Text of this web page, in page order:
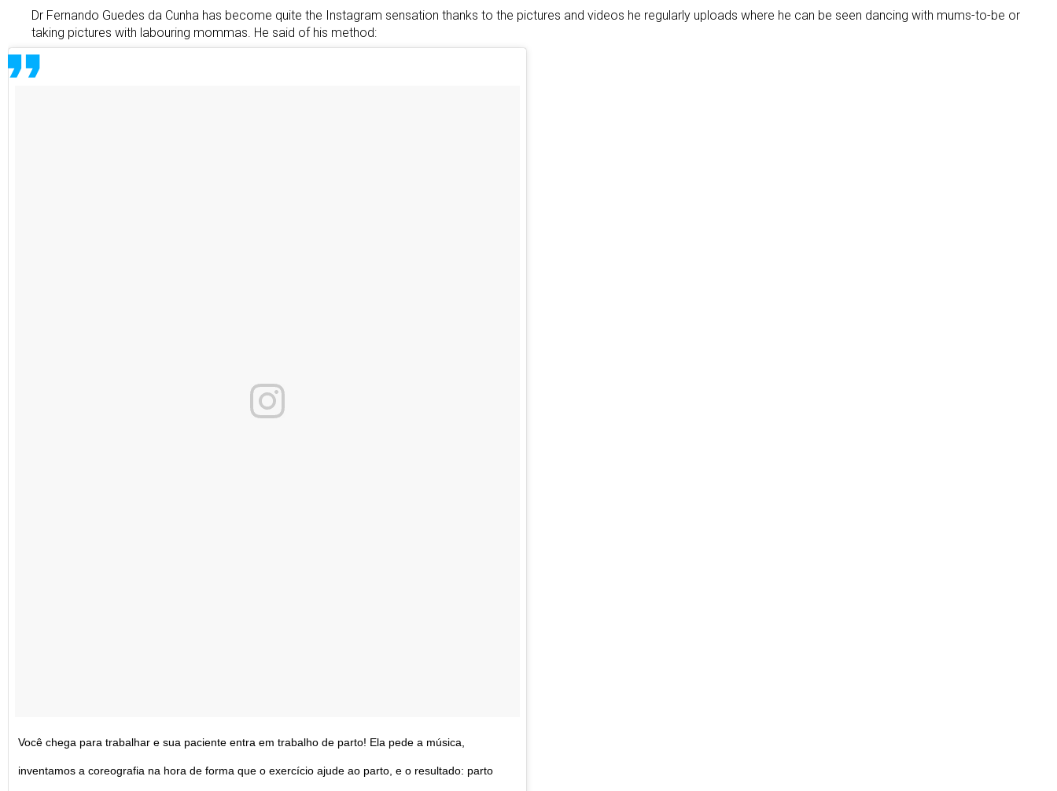
Dr Fernando Guedes da Cunha has become quite the Instagram sensation thanks to the pictures and videos he regularly uploads where he can be seen dancing with mums-to-be or
taking pictures with labouring mommas. He said of his method:
Você chega para trabalhar e sua paciente entra em trabalho de parto! Ela pede a música,
inventamos a coreografia na hora de forma que o exercício ajude ao parto, e o resultado: parto